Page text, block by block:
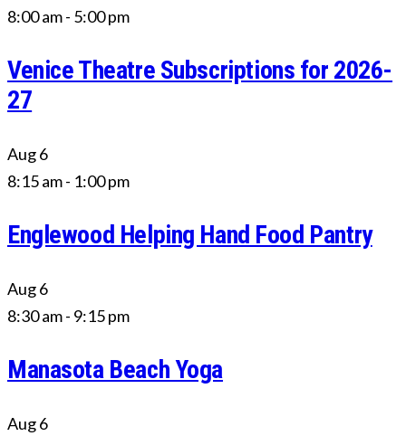
8:00 am- 5:00 pm
Venice Theatre Subscriptions for 2026-
27
Aug6
8:15 am- 1:00 pm
Englewood Helping Hand Food Pantry
Aug6
8:30 am- 9:15 pm
Manasota Beach Yoga
Aug6